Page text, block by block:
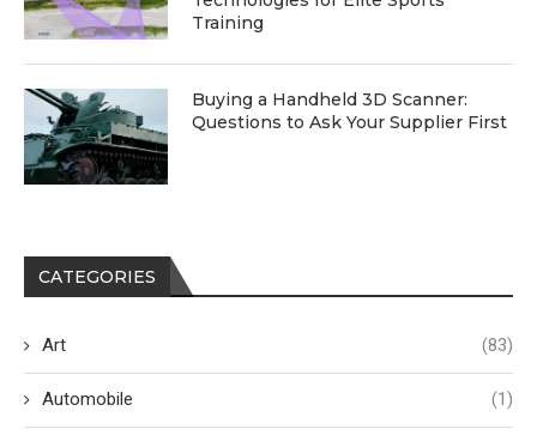
Training
Buying a Handheld 3D Scanner:
Questions to Ask Your Supplier First
CATEGORIES
Art (83)
Automobile (1)